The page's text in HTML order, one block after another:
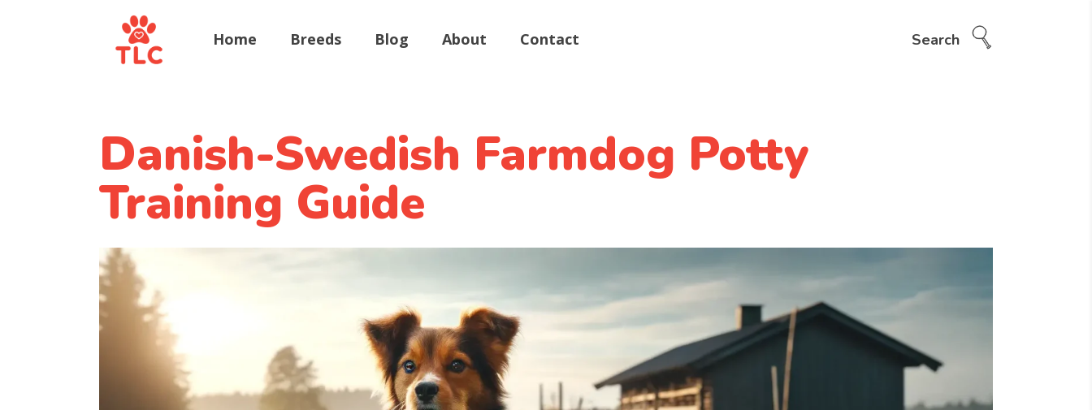
Home Breeds Blog About Contact Search
Danish-Swedish Farmdog Potty
Training Guide